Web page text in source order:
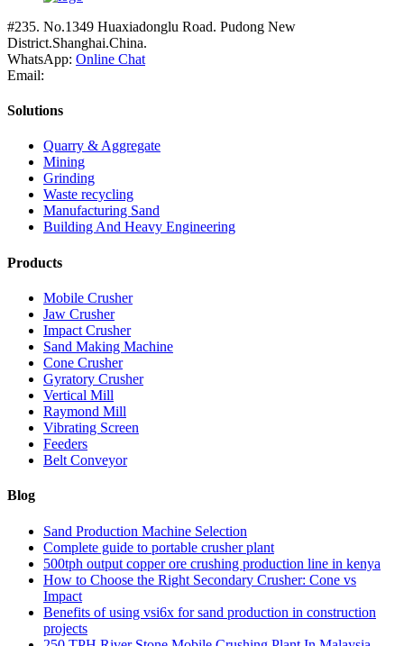
#235. No.1349 Huaxiadonglu Road. Pudong New
District.Shanghai.China.
WhatsApp: Online Chat
Email:
Solutions
Quarry & Aggregate
Mining
Grinding
Waste recycling
Manufacturing Sand
Building And Heavy Engineering
Products
Mobile Crusher
Jaw Crusher
Impact Crusher
Sand Making Machine
Cone Crusher
Gyratory Crusher
Vertical Mill
Raymond Mill
Vibrating Screen
Feeders
Belt Conveyor
Blog
Sand Production Machine Selection
Complete guide to portable crusher plant
500tph output copper ore crushing production line in kenya
How to Choose the Right Secondary Crusher: Cone vs
Impact
Benefits of using vsi6x for sand production in construction
projects